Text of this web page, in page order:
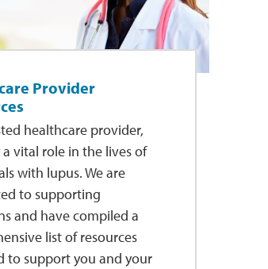
Provider
healthcare provider,
vital role in the lives of
with lupus. We are
to supporting
and have compiled a
list of resources
to support you and your